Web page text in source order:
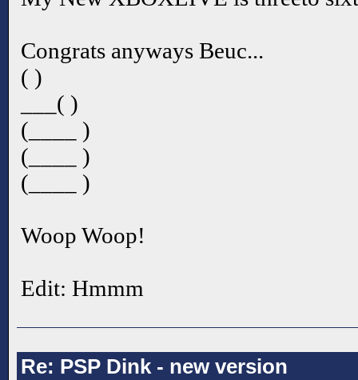
Congrats anyways Beuc...
( )
___( )
(____ )
(____ )
(____ )
Woop Woop!
Edit: Hmmm
Re: PSP Dink - new version